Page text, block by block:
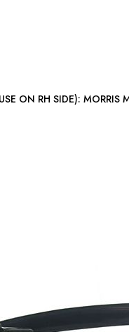
2-SPEED WIPER COLUMN SWITCH (USE